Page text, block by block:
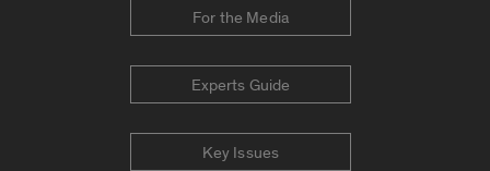
For the Media
Experts Guide
Key Issues